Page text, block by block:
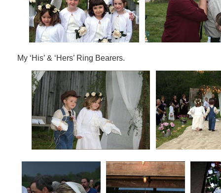
My ‘His’ & ‘Hers’ Ring Bearers.